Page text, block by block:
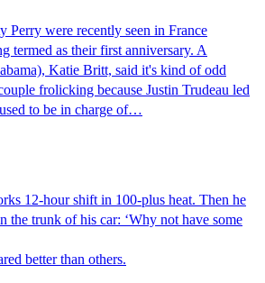
Perry were recently seen in France
termed as their first anniversary. A
Katie Britt, said it's kind of odd
frolicking because Justin Trudeau led
to be in charge of…
12-hour shift in 100-plus heat. Then he
the trunk of his car: ‘Why not have some
better than others.